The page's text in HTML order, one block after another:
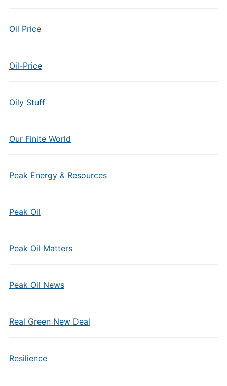
Oil Price
Oil-Price
Oily Stuff
Our Finite World
Peak Energy & Resources
Peak Oil
Peak Oil Matters
Peak Oil News
Real Green New Deal
Resilience